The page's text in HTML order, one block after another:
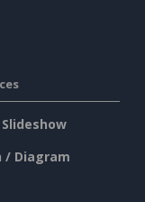
/ Diagram